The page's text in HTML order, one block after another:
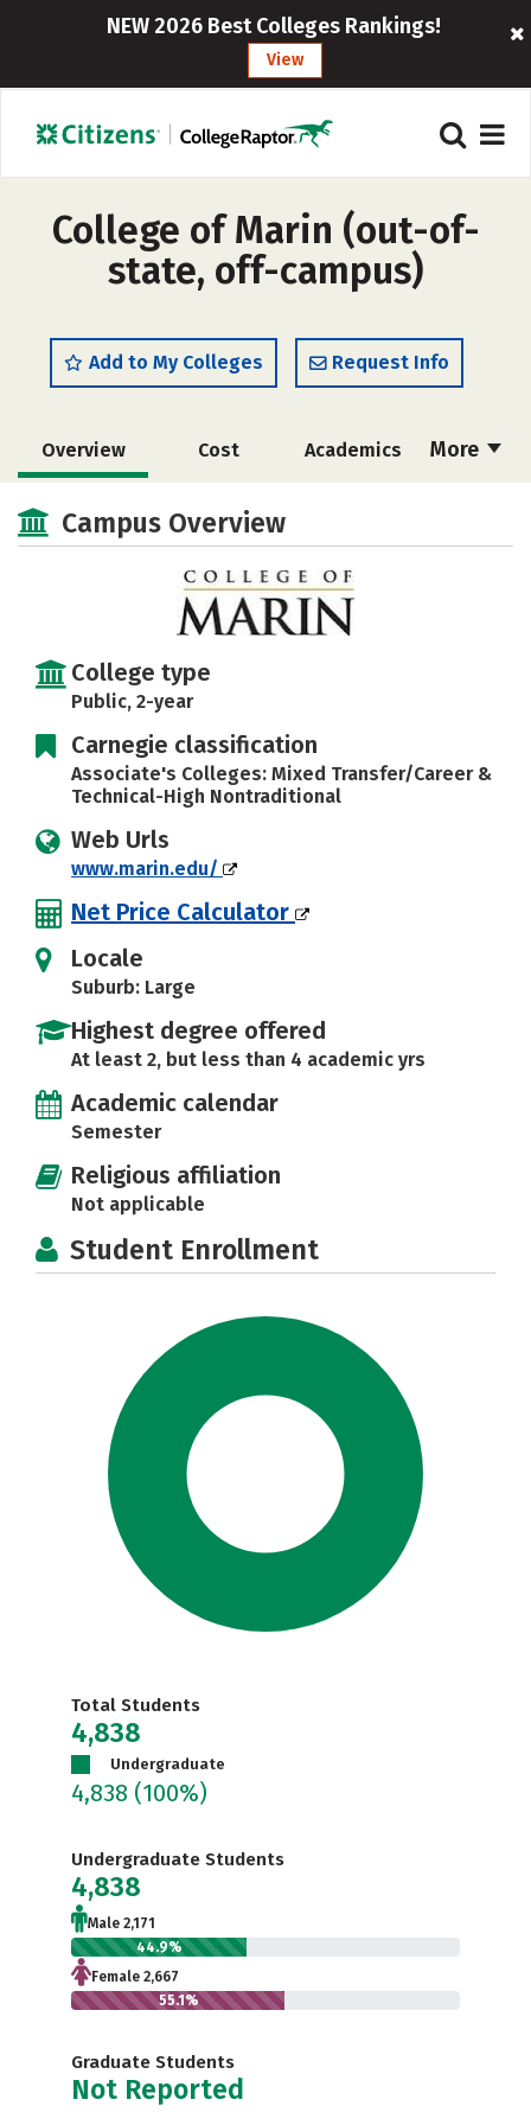
NEW 2026 Best Colleges Rankings!
View
College of Marin (out-of-
state, off-campus)
Add to My Colleges Request Info
More
Overview Cost Academics
Safety
Campus Overview
College type
Public, 2-year
Carnegie classification
Associate's Colleges: Mixed Transfer/Career &
Technical-High Nontraditional
Web Urls
www.marin.edu/
Net Price Calculator
Locale
Suburb: Large
Highest degree offered
At least 2, but less than 4 academic yrs
Academic calendar
Semester
Religious affiliation
Not applicable
Student Enrollment
Total Students
4,838
Undergraduate
4,838 (100%)
Undergraduate Students
4,838
Male 2,171
44.9%
Female 2,667
55.1%
Graduate Students
Not Reported